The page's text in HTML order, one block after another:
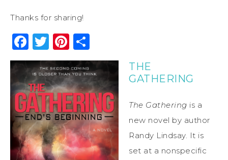
Thanks for sharing!
Facebook
Twitter
Pinterest
THE
GATHERING
The Gathering is a
new novel by author
Randy Lindsay. It is
set at a nonspecific